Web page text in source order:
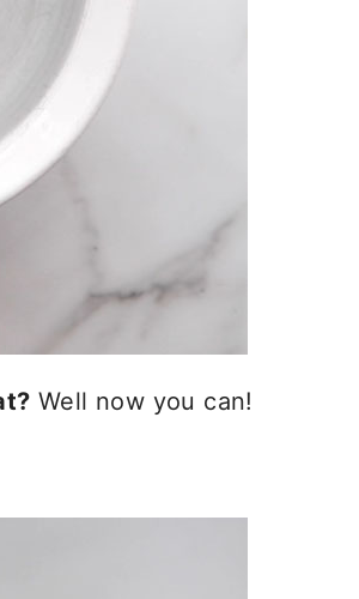
Well now you can!